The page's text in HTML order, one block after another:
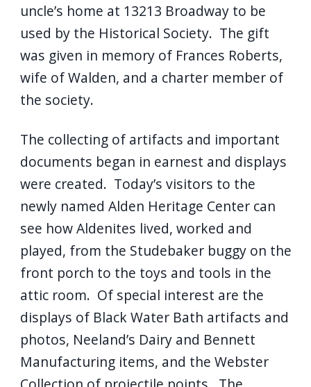
uncle’s home at 13213 Broadway to be
used by the Historical Society. The gift
was given in memory of Frances Roberts,
wife of Walden, and a charter member of
the society.
The collecting of artifacts and important
documents began in earnest and displays
were created. Today’s visitors to the
newly named Alden Heritage Center can
see how Aldenites lived, worked and
played, from the Studebaker buggy on the
front porch to the toys and tools in the
attic room. Of special interest are the
displays of Black Water Bath artifacts and
photos, Neeland’s Dairy and Bennett
Manufacturing items, and the Webster